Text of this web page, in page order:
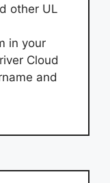
other UL
in your
Cloud
and